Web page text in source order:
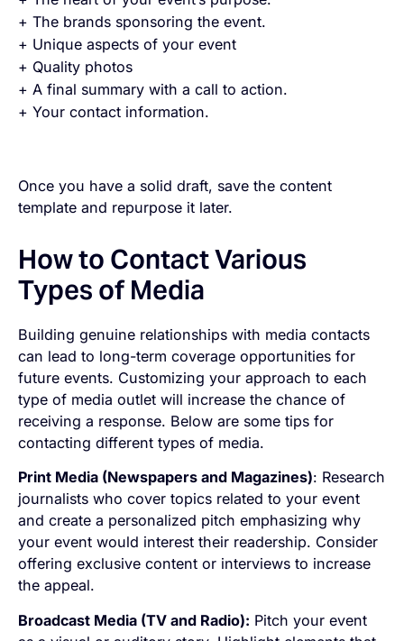
+ The brands sponsoring the event.
+ Unique aspects of your event
+ Quality photos
+ A final summary with a call to action.
+ Your contact information.
Once you have a solid draft, save the content
template and repurpose it later.
How to Contact Various
Types of Media
Building genuine relationships with media contacts
can lead to long-term coverage opportunities for
future events. Customizing your approach to each
type of media outlet will increase the chance of
receiving a response. Below are some tips for
contacting different types of media.
Print Media (Newspapers and Magazines): Research
journalists who cover topics related to your event
and create a personalized pitch emphasizing why
your event would interest their readership. Consider
offering exclusive content or interviews to increase
the appeal.
Broadcast Media (TV and Radio): Pitch your event